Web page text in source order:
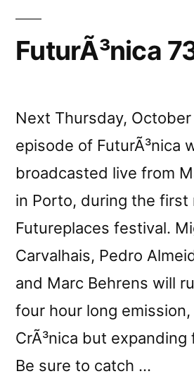
FuturÃ³nica
Next Thursday,
episode of FuturÃ³nica
broadcasted live from
in Porto, during the first
Futureplaces festival.
Carvalhais, Pedro
and Marc Behrens will
four hour long
CrÃ³nica but
Be sure to catch …